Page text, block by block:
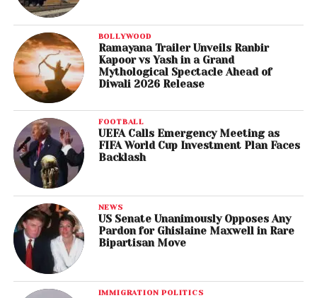
BOLLYWOOD
Ramayana Trailer Unveils Ranbir
Kapoor vs Yash in a Grand
Mythological Spectacle Ahead of
Diwali 2026 Release
FOOTBALL
UEFA Calls Emergency Meeting as
FIFA World Cup Investment Plan Faces
Backlash
NEWS
US Senate Unanimously Opposes Any
Pardon for Ghislaine Maxwell in Rare
Bipartisan Move
IMMIGRATION POLITICS